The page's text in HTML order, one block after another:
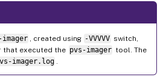
debug
verbosity
> -
  Supported Grub
imager , created using -VVVVV switch,
that executed the pvs-imager tool. The
imager.log .